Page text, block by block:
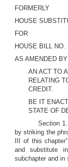
FORMERLY
HOUSE
FOR
HOUSE BILL NO.
AS AMENDED
AN ACT TO
RELATING
CREDIT.
BE IT
STATE OF
Section
by striking the
III of this
and substitute
subchapter and in